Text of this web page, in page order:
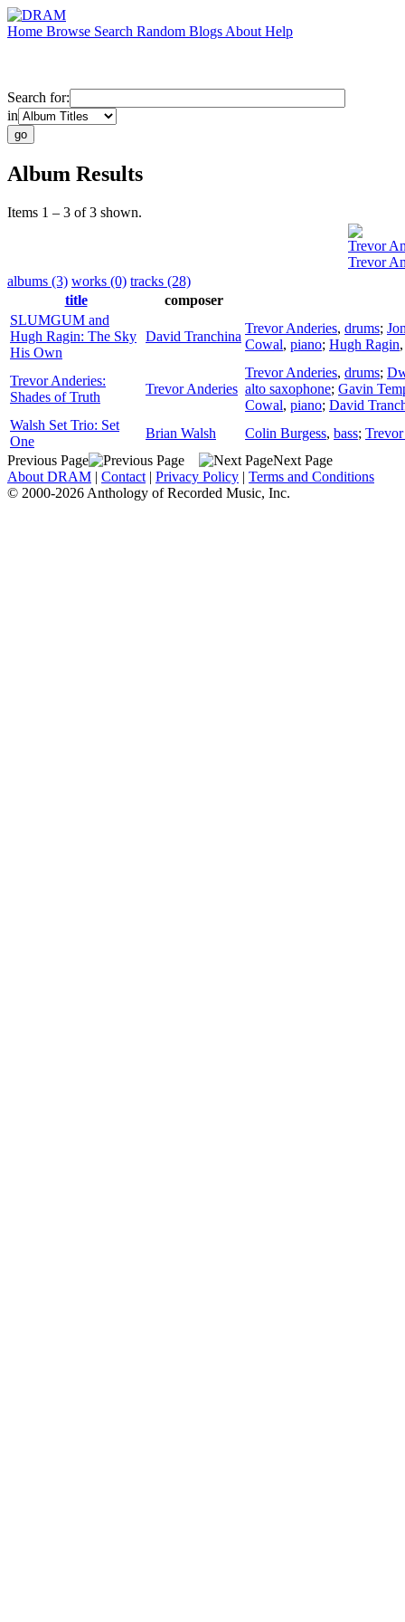
Home Browse Search Random Blogs About Help
Search for:
in
Album Results
Items 1 – 3 of 3 shown.
Trevor
Trevor
albums (3) works (0) tracks (28)
title
composer
SLUMGUM and
Hugh Ragin: The Sky
His Own
David Tranchina
Trevor Anderies, drums;
Cowal, piano; Hugh Ragin
Trevor Anderies:
Shades of Truth
Trevor Anderies
Trevor Anderies, drums;
alto saxophone; Gavin
Cowal, piano; David
Walsh Set Trio: Set
One
Brian Walsh Colin Burgess, bass;
Previous Page
Next Page
About DRAM | Contact | Privacy Policy | Terms and Conditions
© 2000-2026 Anthology of Recorded Music, Inc.